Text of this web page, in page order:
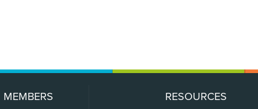
MEMBERS RESOURCES